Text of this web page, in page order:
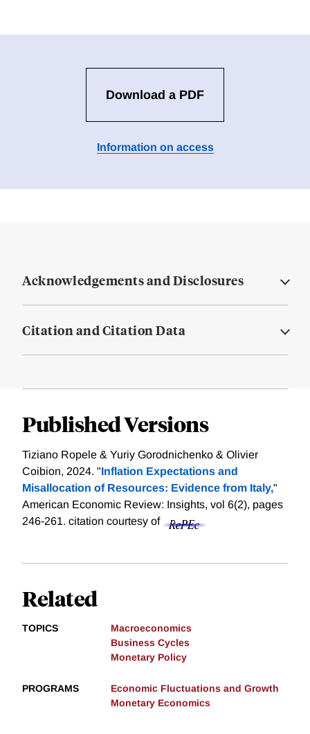
Download a PDF
Information on access
Acknowledgements and Disclosures
Citation and Citation Data
Published Versions
Tiziano Ropele & Yuriy Gorodnichenko & Olivier
Coibion, 2024. "Inflation Expectations and
Misallocation of Resources: Evidence from Italy,"
American Economic Review: Insights, vol 6(2), pages
246-261. citation courtesy of
Related
TOPICS
Macroeconomics
Business Cycles
Monetary Policy
PROGRAMS
Economic Fluctuations and Growth
Monetary Economics